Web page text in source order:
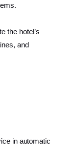
the hotel’s
and
in automatic